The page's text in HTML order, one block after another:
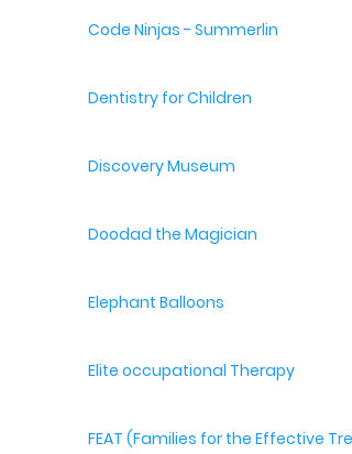
Code Ninjas - Summerlin
Dentistry for Children
Discovery Museum
Doodad the Magician
Elephant Balloons
Elite occupational Therapy
FEAT (Families for the Effective